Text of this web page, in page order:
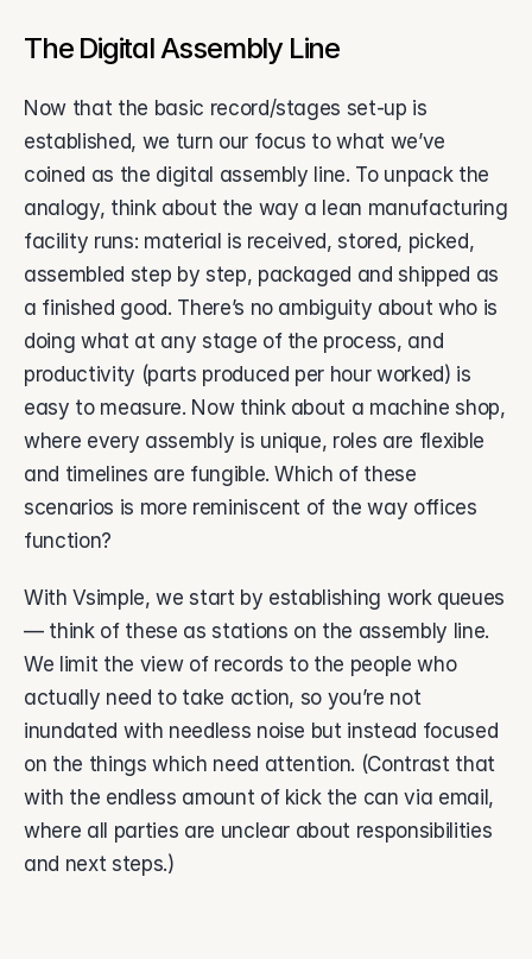
‍‍‍The Digital Assembly Line
Now that the basic record/stages set-up is
established, we turn our focus to what we’ve
coined as the digital assembly line. To unpack the
analogy, think about the way a lean manufacturing
facility runs: material is received, stored, picked,
assembled step by step, packaged and shipped as
a finished good. There’s no ambiguity about who is
doing what at any stage of the process, and
productivity (parts produced per hour worked) is
easy to measure. Now think about a machine shop,
where every assembly is unique, roles are flexible
and timelines are fungible. Which of these
scenarios is more reminiscent of the way offices
function?
With Vsimple, we start by establishing work queues
— think of these as stations on the assembly line.
We limit the view of records to the people who
actually need to take action, so you’re not
inundated with needless noise but instead focused
on the things which need attention. (Contrast that
with the endless amount of kick the can via email,
where all parties are unclear about responsibilities
and next steps.)